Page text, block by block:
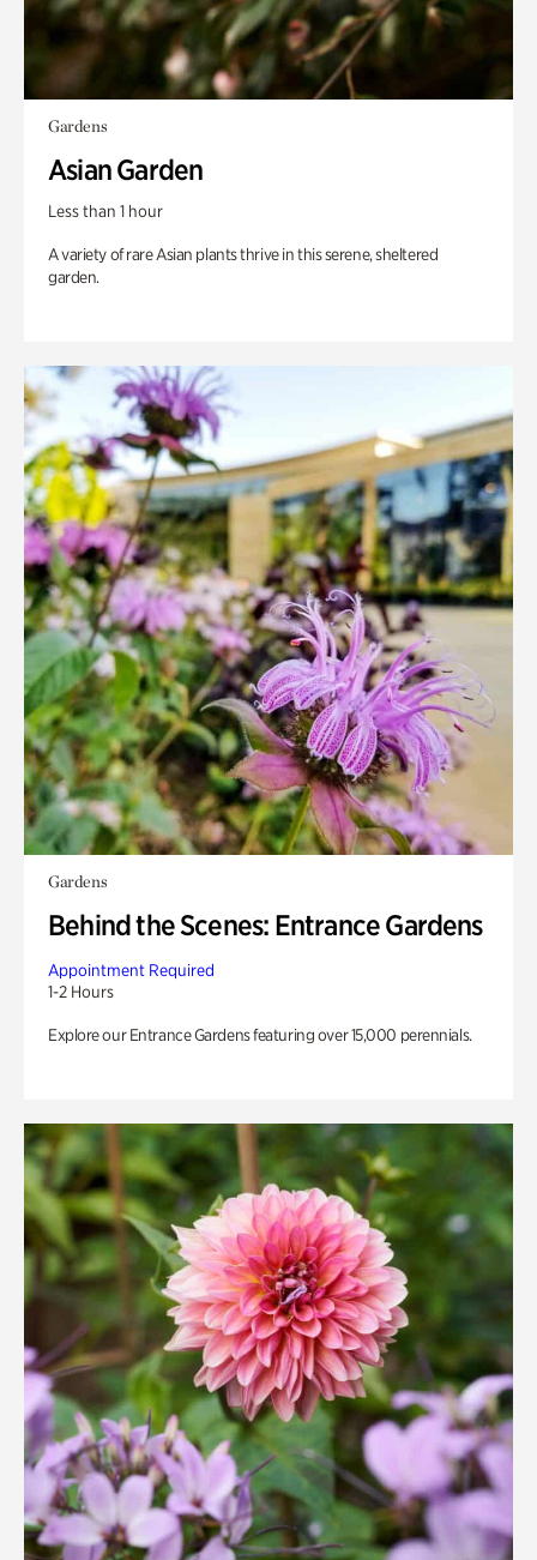
Gardens
Asian Garden
Less than 1 hour
A variety of rare Asian plants thrive in this serene, sheltered
garden.
Gardens
Behind the Scenes: Entrance Gardens
Appointment Required
1-2 Hours
Explore our Entrance Gardens featuring over 15,000 perennials.